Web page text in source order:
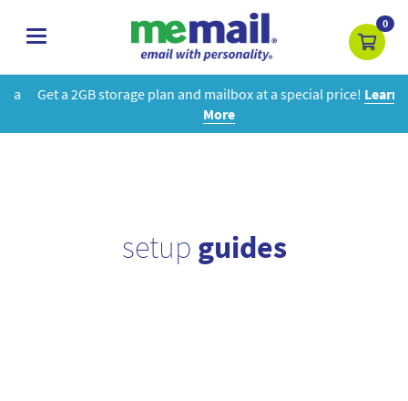
toggle
0
Get a 2GB storage plan and mailbox at a special price!Learn
More
setup guides